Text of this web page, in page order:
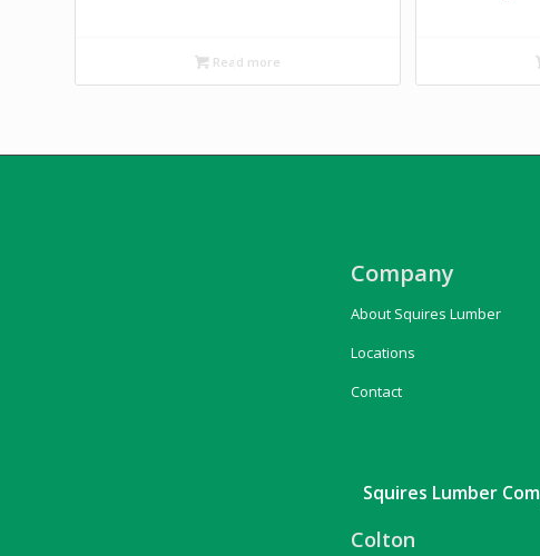
Read more
Company
About Squires Lumber
Locations
Contact
Squires Lumber
Colton